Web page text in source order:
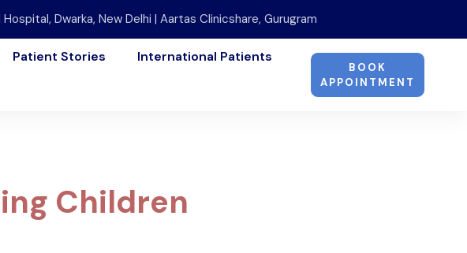
Hospital, Dwarka, New Delhi | Aartas Clinicshare, Gurugram
Patient Stories International Patients
BOOK
APPOINTMENT
Children